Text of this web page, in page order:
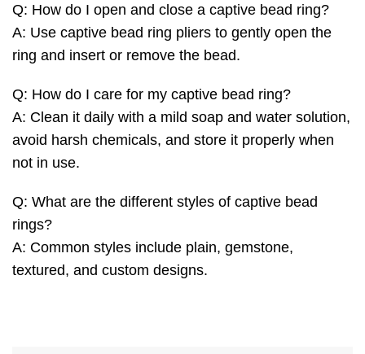
Q: How do I open and close a captive bead ring?
A: Use captive bead ring pliers to gently open the
ring and insert or remove the bead.
Q: How do I care for my captive bead ring?
A: Clean it daily with a mild soap and water solution,
avoid harsh chemicals, and store it properly when
not in use.
Q: What are the different styles of captive bead
rings?
A: Common styles include plain, gemstone,
textured, and custom designs.